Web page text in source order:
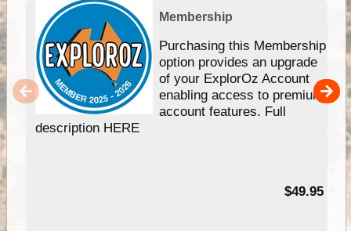
Membership
Purchasing this Membership
option provides an upgrade
of your ExplorOz Account
enabling access to premium
account features. Full
description HERE
$49.95